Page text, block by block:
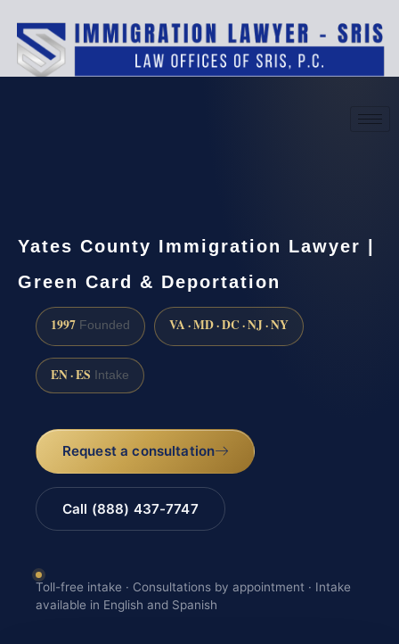
Yates County Immigration Lawyer |
Green Card & Deportation
1997 Founded VA · MD · DC · NJ · NY
EN · ES Intake
Request a consultation
Call (888) 437-7747
Toll-free intake · Consultations by appointment · Intake
available in English and Spanish